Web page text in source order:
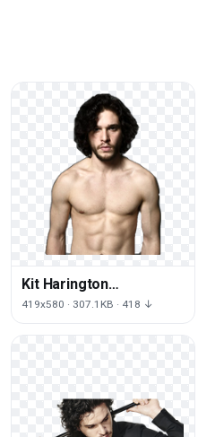
Kit Harington
Transparent
419x580 · 307.1KB · 418 ↓